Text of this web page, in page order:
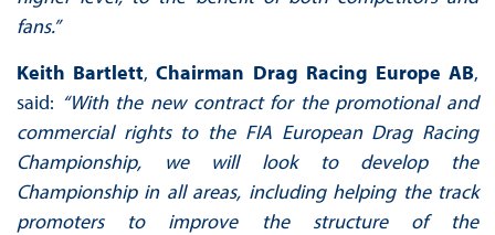
fans.”
Keith Bartlett,Chairman Drag Racing Europe AB,
said: “With the new contract for the promotional and
commercial rights to the FIA European Drag Racing
Championship, we will look to develop the
Championship in all areas, including helping the track
promoters to improve the structure of the